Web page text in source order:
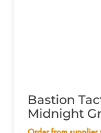
Bastion
Midnight